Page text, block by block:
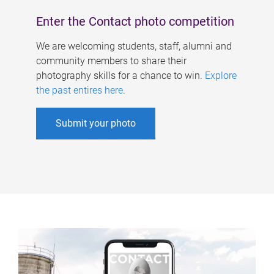
Enter the Contact photo competition
We are welcoming students, staff, alumni and
community members to share their
photography skills for a chance to win. Explore
the past entires here.
Submit your photo